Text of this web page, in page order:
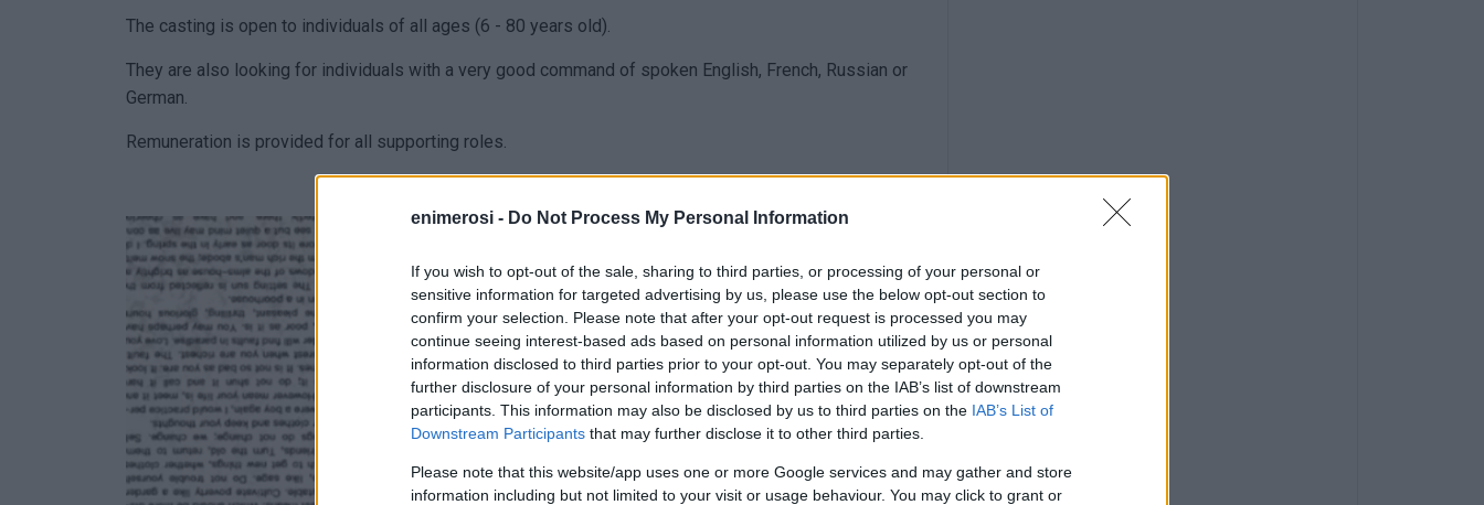
enimerosi - Do Not Process My Personal Information
If you wish to opt-out of the sale, sharing to third parties, or processing of your personal or
sensitive information for targeted advertising by us, please use the below opt-out section to
confirm your selection. Please note that after your opt-out request is processed you may
continue seeing interest-based ads based on personal information utilized by us or personal
information disclosed to third parties prior to your opt-out. You may separately opt-out of the
further disclosure of your personal information by third parties on the IAB’s list of downstream
participants. This information may also be disclosed by us to third parties on the IAB’s List of
Downstream Participants that may further disclose it to other third parties.
Please note that this website/app uses one or more Google services and may gather and store
information including but not limited to your visit or usage behaviour. You may click to grant or
The casting is open to individuals of all ages (6 - 80 years old).
They are also looking for individuals with a very good command of spoken English, French, Russian or
German.
Remuneration is provided for all supporting roles.